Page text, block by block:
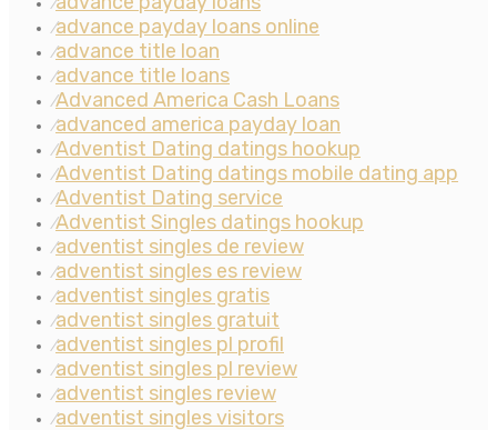
⁄
⁄advance payday loans online
⁄advance title loan
⁄advance title loans
⁄Advanced America Cash Loans
⁄advanced america payday loan
⁄Adventist Dating datings hookup
⁄Adventist Dating datings mobile dating app
⁄Adventist Dating service
⁄Adventist Singles datings hookup
⁄adventist singles de review
⁄adventist singles es review
⁄adventist singles gratis
⁄adventist singles gratuit
⁄adventist singles pl profil
⁄adventist singles pl review
⁄adventist singles review
⁄adventist singles visitors